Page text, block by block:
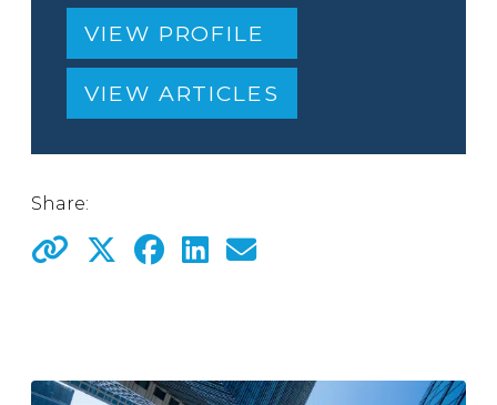
VIEW PROFILE
VIEW ARTICLES
Share: